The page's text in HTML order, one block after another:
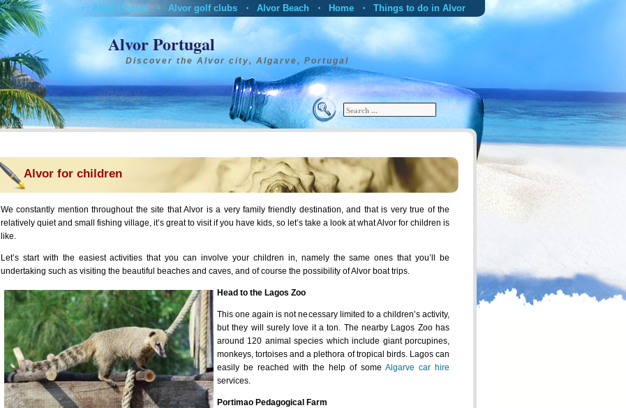
Things to do in Alvor
•
Home
•
Alvor Beach
•
Alvor golf clubs
•
Alvor Photos
•
Alvor Car Hire
•
Alvor Boat Trips
Alvor Restaurants
Alvor Map and Weather
Blog
Contact
Alvor Portugal
Discover the Alvor city, Algarve, Portugal
Alvor for children
We constantly mention throughout the site that Alvor is a very family friendly destination, and that is very true of the
relatively quiet and small fishing village, it’s great to visit if you have kids, so let’s take a look at what Alvor for children is
like.
Let’s start with the easiest activities that you can involve your children in, namely the same ones that you’ll be
undertaking such as visiting the beautiful beaches and caves, and of course the possibility of Alvor boat trips.
Head to the Lagos Zoo
This one again is not necessary limited to a children’s activity,
but they will surely love it a ton. The nearby Lagos Zoo has
around 120 animal species which include giant porcupines,
monkeys, tortoises and a plethora of tropical birds. Lagos can
easily be reached with the help of some Algarve car hire
services.
Portimao Pedagogical Farm